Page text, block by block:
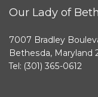
Our Lady of
7007 Bradley
Bethesda, Maryland
Tel: (301) 365-0612